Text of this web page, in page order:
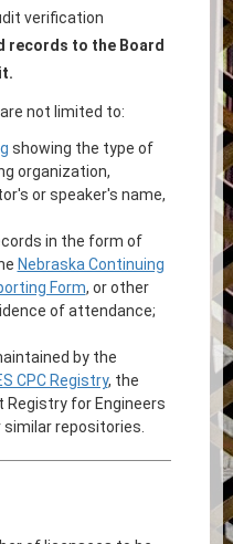
verification
records to the Board
not limited to:
showing the type of
organization,
or speaker's name,
in the form of
Nebraska Continuing
Form, or other
of attendance;
by the
CPC Registry, the
Registry for Engineers
similar repositories.